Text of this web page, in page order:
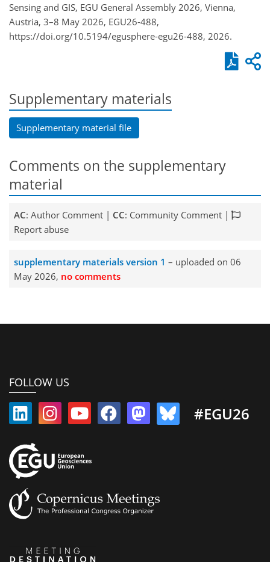
Sensing and GIS, EGU General Assembly 2026, Vienna,
Austria, 3–8 May 2026, EGU26-488,
https://doi.org/10.5194/egusphere-egu26-488, 2026.
Supplementary materials
Supplementary material file
Comments on the supplementary
material
AC: Author Comment | CC: Community Comment |
Report abuse
supplementary materials version 1 – uploaded on 06
May 2026, no comments
FOLLOW US
#EGU26